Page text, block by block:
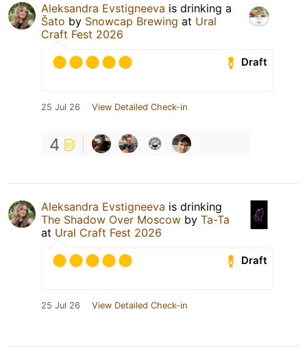
Aleksandra Evstigneeva is drinking a
Šato by Snowcap Brewing at Ural
Craft Fest 2026
Draft
25 Jul 26 View Detailed Check-in
4
Aleksandra Evstigneeva is drinking
The Shadow Over Moscow by Та-Та
at Ural Craft Fest 2026
Draft
25 Jul 26 View Detailed Check-in